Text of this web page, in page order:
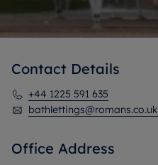
Contact Details
+44 1225 591 635
bathlettings@romans.co.uk
Office Address